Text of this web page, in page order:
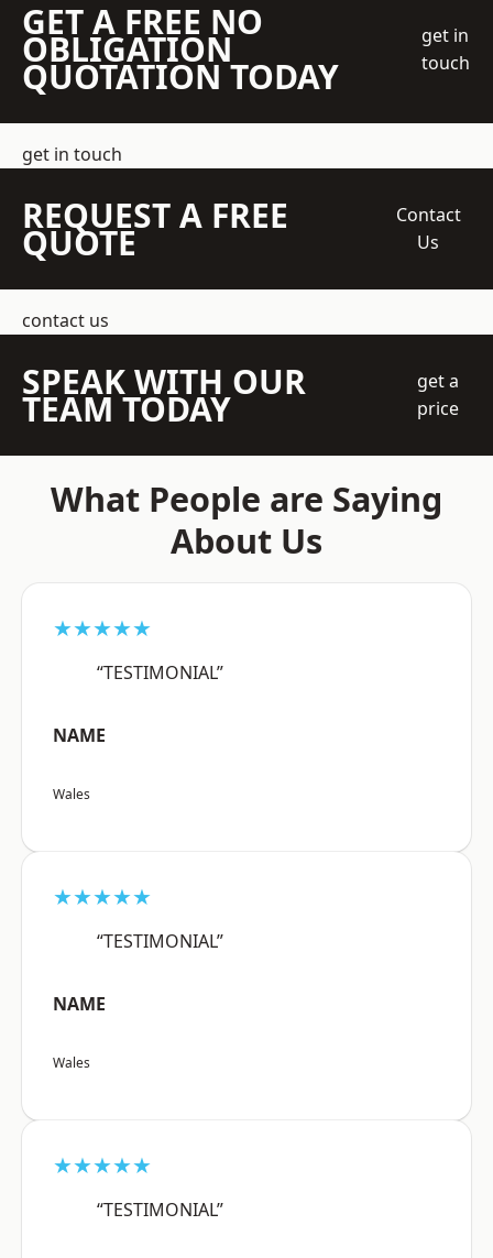
GET A FREE NO
OBLIGATION
QUOTATION TODAY
get in
touch
get in touch
REQUEST A FREE
QUOTE
Contact
Us
contact us
SPEAK WITH OUR
TEAM TODAY
get a
price
What People are Saying
About Us
★★★★★
“TESTIMONIAL”
NAME
Wales
★★★★★
“TESTIMONIAL”
NAME
Wales
★★★★★
“TESTIMONIAL”